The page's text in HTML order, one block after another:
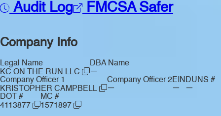
Audit Log FMCSA Safer
Company Info
Legal Name
KC ON THE RUN LLC
DBA Name
—
Company Officer 1
KRISTOPHER CAMPBELL
Company Officer 2
—
EIN
—
DUNS #
—
DOT #
4113877
MC #
1571897